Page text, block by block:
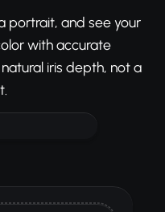
portrait, and see your
with accurate
iris depth, not a